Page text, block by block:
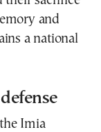
and
a national
Imia